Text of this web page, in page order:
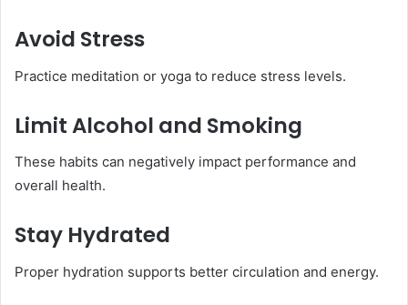
Avoid Stress
Practice meditation or yoga to reduce stress levels.
Limit Alcohol and Smoking
These habits can negatively impact performance and
overall health.
Stay Hydrated
Proper hydration supports better circulation and energy.